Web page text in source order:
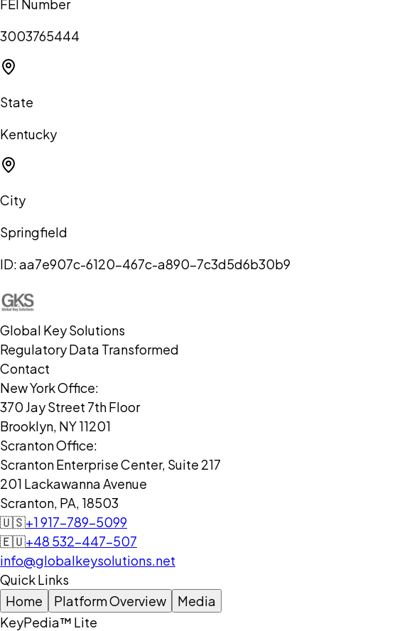
FEI Number
3003765444
State
Kentucky
City
Springfield
ID:aa7e907c-6120-467c-a890-7c3d5d6b30b9
Global Key Solutions
Regulatory Data Transformed
Contact
New York Office:
370 Jay Street 7th Floor
Brooklyn, NY 11201
Scranton Office:
Scranton Enterprise Center, Suite 217
201 Lackawanna Avenue
Scranton, PA, 18503
🇺🇸+1 917-789-5099
🇪🇺+48 532-447-507
info@globalkeysolutions.net
Quick Links
Home
Platform Overview
Media
KeyPedia™ Lite